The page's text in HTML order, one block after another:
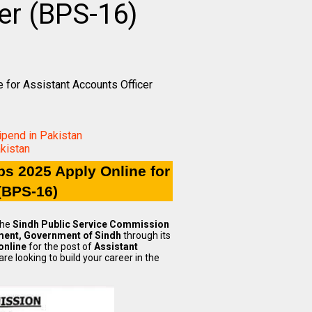
(BPS-16)
for Assistant Accounts Officer
in Pakistan
2025 Apply Online for
16)
Sindh Public Service Commission
Government of Sindh through its
for the post ofAssistant
looking to build your career in the